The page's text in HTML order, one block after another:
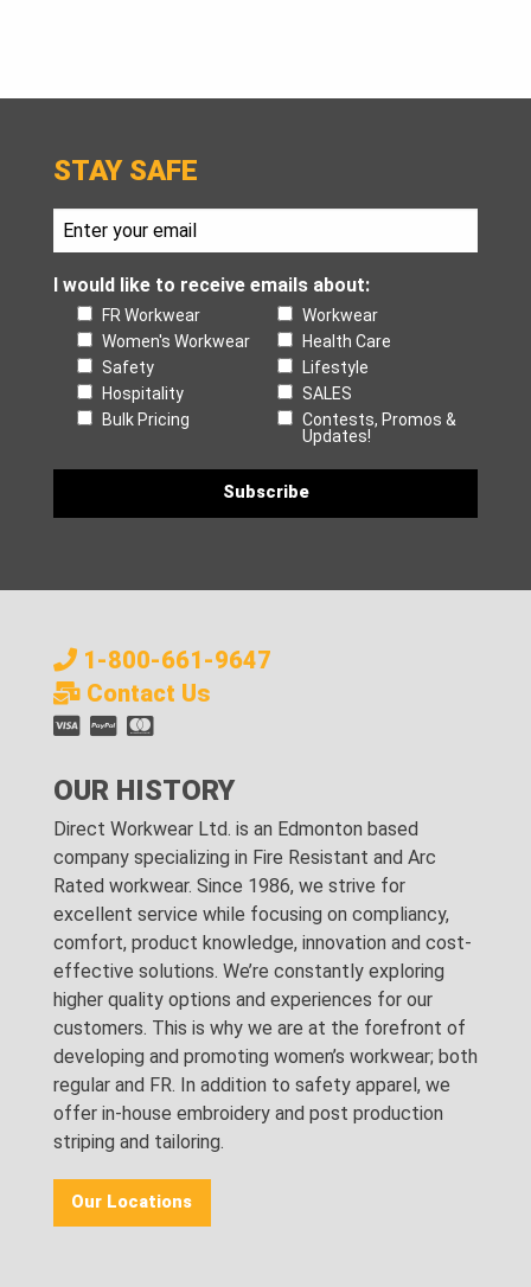
STAY SAFE
I would like to receive emails about:
FR Workwear
Workwear
Women's Workwear
Health Care
Safety
Lifestyle
Hospitality
SALES
Bulk Pricing
Contests, Promos &
Updates!
1-800-661-9647
Contact Us
OUR HISTORY
Direct Workwear Ltd. is an Edmonton based
company specializing in Fire Resistant and Arc
Rated workwear. Since 1986, we strive for
excellent service while focusing on compliancy,
comfort, product knowledge, innovation and cost-
effective solutions. We’re constantly exploring
higher quality options and experiences for our
customers. This is why we are at the forefront of
developing and promoting women’s workwear; both
regular and FR. In addition to safety apparel, we
offer in-house embroidery and post production
striping and tailoring.
Our Locations